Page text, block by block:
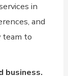
in
and
team to
business.